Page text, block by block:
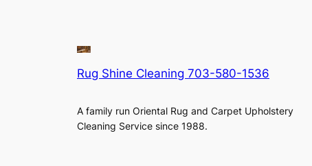
Rug Shine Cleaning 703-580-1536
A family run Oriental Rug and Carpet Upholstery
Cleaning Service since 1988.